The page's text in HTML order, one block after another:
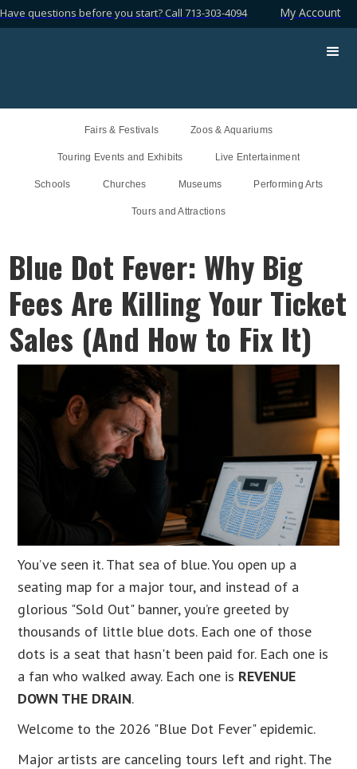
Have questions before you start? Call 713-303-4094 My Account
Fairs & Festivals Zoos & Aquariums
Touring Events and Exhibits Live Entertainment
Schools Churches Museums Performing Arts
Tours and Attractions
Blue Dot Fever: Why Big
Fees Are Killing Your Ticket
Sales (And How to Fix It)
You’ve seen it. That sea of blue. You open up a
seating map for a major tour, and instead of a
glorious "Sold Out" banner, you’re greeted by
thousands of little blue dots. Each one of those
dots is a seat that hasn't been paid for. Each one is
a fan who walked away. Each one is REVENUE
DOWN THE DRAIN.
Welcome to the 2026 "Blue Dot Fever" epidemic.
Major artists are canceling tours left and right. The